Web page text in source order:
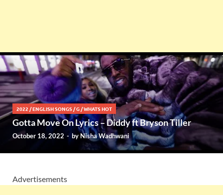
2022 /ENGLISH SONGS /G /WHATS HOT
Gotta Move On Lyrics – Diddy ft Bryson Tiller
October 18, 2022 - by Nisha Wadhwani
Advertisements